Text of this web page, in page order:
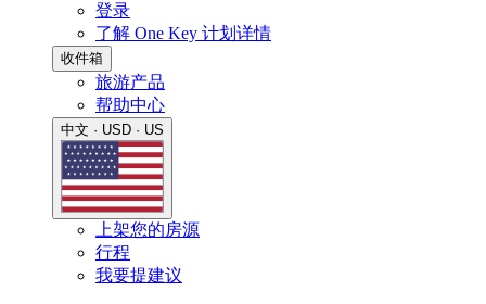
登录
了解 One Key 计划详情
收件箱
旅游产品
帮助中心
中文 · USD · US
上架您的房源
行程
我要提建议